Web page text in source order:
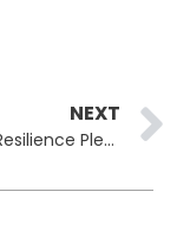
NEXT
UK Cyber Resilience Pledge Draws 60 Signatories, Including Capita